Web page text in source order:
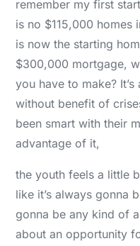
remember my first
is no $115,000 homes
is now the starting
$300,000 mortgage,
you have to make?
without benefit of
been smart with their
advantage of it,
the youth feels a little
like it’s always gonna
gonna be any kind of
about an opportunity